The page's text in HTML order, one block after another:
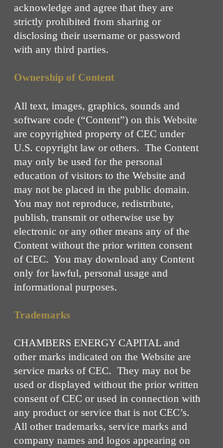
acknowledge and agree that they are
strictly prohibited from sharing or
disclosing their username or password
with any third parties.
Ownership of Content
All text, images, graphics, sounds and
software code (“Content”) on this Website
are copyrighted property of CEC under
U.S. copyright law or others. The Content
may only be used for the personal
education of visitors to the Website and
may not be placed in the public domain.
You may not reproduce, redistribute,
publish, transmit or otherwise use by
electronic or any other means any of the
Content without the prior written consent
of CEC. You may download any Content
only for lawful, personal usage and
informational purposes.
Trademarks
CHAMBERS ENERGY CAPITAL and
other marks indicated on the Website are
service marks of CEC. They may not be
used or displayed without the prior written
consent of CEC or used in connection with
any product or service that is not CEC’s.
All other trademarks, service marks and
company names and logos appearing on